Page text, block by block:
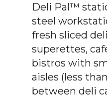
Deli Pal™
steel
fresh sliced
superettes,
bistros with
aisles (less
between deli